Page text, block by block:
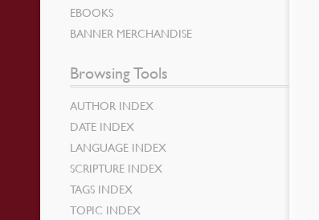
EBOOKS
BANNER MERCHANDISE
Browsing Tools
AUTHOR INDEX
DATE INDEX
LANGUAGE INDEX
SCRIPTURE INDEX
TAGS INDEX
TOPIC INDEX